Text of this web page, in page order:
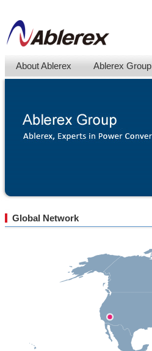
About Ablerex Ablerex Group
Global Network